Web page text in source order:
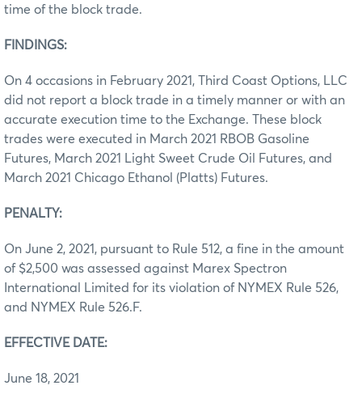
time of the block trade.
FINDINGS:
On 4 occasions in February 2021, Third Coast Options, LLC
did not report a block trade in a timely manner or with an
accurate execution time to the Exchange. These block
trades were executed in March 2021 RBOB Gasoline
Futures, March 2021 Light Sweet Crude Oil Futures, and
March 2021 Chicago Ethanol (Platts) Futures.
PENALTY:
On June 2, 2021, pursuant to Rule 512, a fine in the amount
of $2,500 was assessed against Marex Spectron
International Limited for its violation of NYMEX Rule 526,
and NYMEX Rule 526.F.
EFFECTIVE DATE:
June 18, 2021